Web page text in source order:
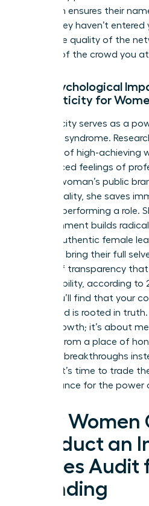
approach ensures their
rooms they haven’t
about the quality of the
the size of the crowd you
The Psychological
Authenticity for
Authenticity serves as a
imposter syndrome.
that 75% of high-achieving
experienced feelings of
When a woman’s public
private reality, she saves
She isn’t performing a role.
This alignment builds
teams. Authentic female
others to bring their full
culture of transparency that
in profitability, according to
data. You’ll find that your
your brand is rooted in
career growth; it’s about
Leading from a place of
focus on breakthroughs
facade. It’s time to trade
performance for the power
How Women
Conduct an
Values Audit
Branding